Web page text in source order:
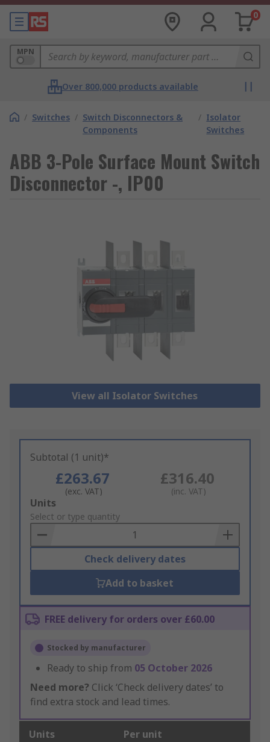
0
MPN
Over 800,000 products available
/ Switches / Switch Disconnectors &
Components
/ Isolator
Switches
ABB 3-Pole Surface Mount Switch
Disconnector -, IP00
View all Isolator Switches
Subtotal (1 unit)*
£263.67
(exc. VAT)
£316.40
(inc. VAT)
Add
to
Basket
Units
Select or type quantity
Check delivery dates
Add to basket
FREE delivery for orders over £60.00
Stocked by manufacturer
Ready to ship from 05 October 2026
Need more? Click ‘Check delivery dates’ to
find extra stock and lead times.
Units Per unit